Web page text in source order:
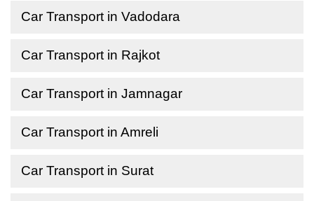
Car Transport in Vadodara
Car Transport in Rajkot
Car Transport in Jamnagar
Car Transport in Amreli
Car Transport in Surat